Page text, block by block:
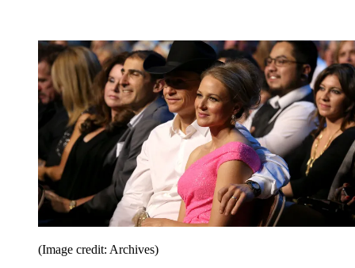
(Image credit: Archives)